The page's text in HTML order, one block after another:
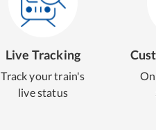
Live Tracking
Track your train's
live status